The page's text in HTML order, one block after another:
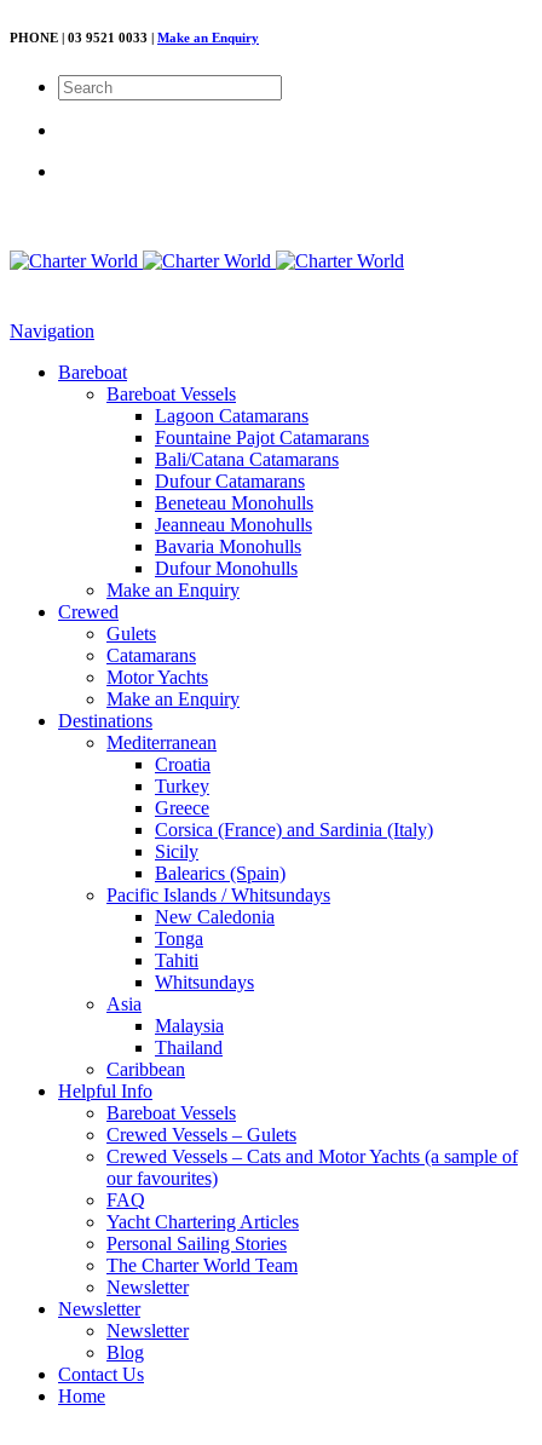
PHONE | 03 9521 0033 | Make an Enquiry
Navigation
Bareboat
Bareboat Vessels
Lagoon Catamarans
Fountaine Pajot Catamarans
Bali/Catana Catamarans
Dufour Catamarans
Beneteau Monohulls
Jeanneau Monohulls
Bavaria Monohulls
Dufour Monohulls
Make an Enquiry
Crewed
Gulets
Catamarans
Motor Yachts
Make an Enquiry
Destinations
Mediterranean
Croatia
Turkey
Greece
Corsica (France) and Sardinia (Italy)
Sicily
Balearics (Spain)
Pacific Islands / Whitsundays
New Caledonia
Tonga
Tahiti
Whitsundays
Asia
Malaysia
Thailand
Caribbean
Helpful Info
Bareboat Vessels
Crewed Vessels – Gulets
Crewed Vessels – Cats and Motor Yachts (a sample of
our favourites)
FAQ
Yacht Chartering Articles
Personal Sailing Stories
The Charter World Team
Newsletter
Newsletter
Newsletter
Blog
Contact Us
Home